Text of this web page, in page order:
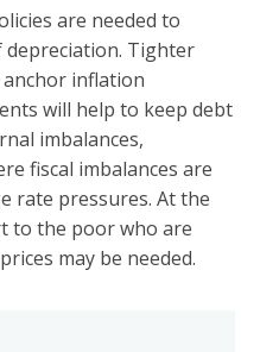
are needed to
depreciation. Tighter
inflation
will help to keep debt
imbalances,
fiscal imbalances are
rate pressures. At the
to the poor who are
may be needed.